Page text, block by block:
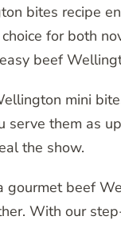
bites recipe
for both
beef
mini
serve them as
the show.
gourmet beef
With our